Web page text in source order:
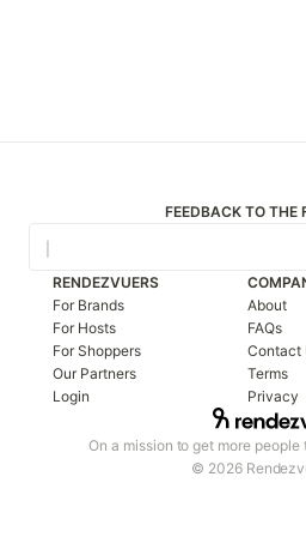
FEEDBACK TO THE
On a mission to get more
© 2026
RENDEZVUERS
For Brands
For Hosts
For Shoppers
Our Partners
Login
About
FAQs
Contact
Terms
Privacy